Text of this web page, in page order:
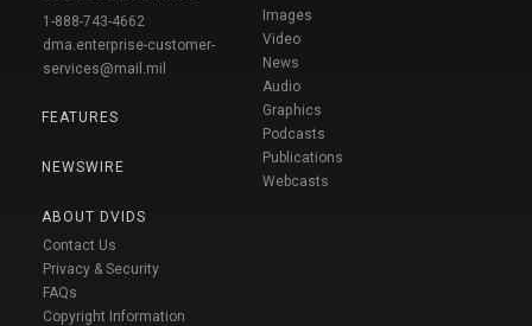
1-888-743-4662
dma.enterprise-customer-
services@mail.mil
FEATURES
NEWSWIRE
ABOUT DVIDS
Contact Us
Privacy & Security
FAQs
Copyright Information
Images
Video
News
Audio
Graphics
Podcasts
Publications
Webcasts